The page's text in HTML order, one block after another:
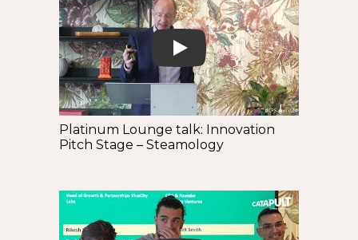
Play
Platinum Lounge talk: Innovation
Pitch Stage – Steamology